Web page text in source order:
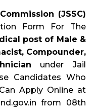
(JSSC)
Form For The
post of Male &
Compounder,
under Jail
Candidates Who
Apply Online at
from 08th